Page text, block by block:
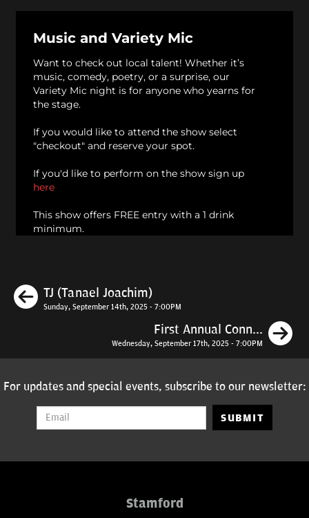
Music and Variety Mic
Want to check out local talent! Whether it’s
music, comedy, poetry, or a surprise, our
Variety Mic night is for anyone who yearns for
the stage.
If you would like to attend the show select
"checkout" and reserve your spot.
If you'd like to perform on the show sign up
here
This show offers FREE entry with a 1 drink
minimum.
Previous
TJ (Tanael Joachim)
Sunday, September 14th, 2025 - 7:00PM
First Annual Conn...
Wednesday, September 17th, 2025 - 7:00PM
For updates and special events, subscribe to our newsletter:
SUBMIT
Stamford